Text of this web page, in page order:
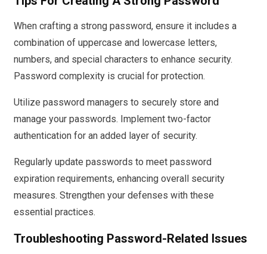
When crafting a strong password, ensure it includes a
combination of uppercase and lowercase letters,
numbers, and special characters to enhance security.
Password complexity is crucial for protection.
Utilize password managers to securely store and
manage your passwords. Implement two-factor
authentication for an added layer of security.
Regularly update passwords to meet password
expiration requirements, enhancing overall security
measures. Strengthen your defenses with these
essential practices.
Troubleshooting Password-Related Issues